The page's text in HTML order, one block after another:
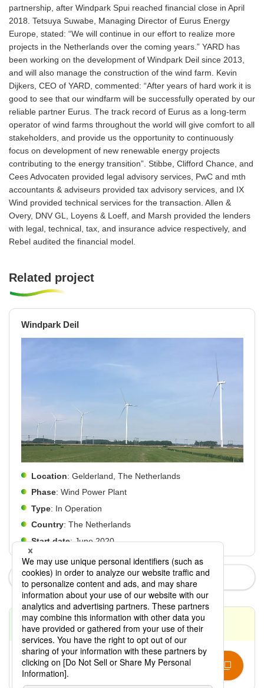
partnership, after Windpark Spui reached financial close in April
2018. Tetsuya Suwabe, Managing Director of Eurus Energy
Europe, stated: “We will continue in our effort to realize more
projects in the Netherlands over the coming years.” YARD has
been working on the development of Windpark Deil since 2013,
and will also manage the construction of the wind farm. Kevin
Dijkers, CEO of YARD, commented: “After years of hard work it is
good to see that our windfarm will be successfully operated by our
reliable partner Eurus. The track record of Eurus as a long-term
operator of wind farms throughout the world will give comfort to all
stakeholders, and provide us the opportunity to continuously
focus on development of new renewable energy projects
contributing to the energy transition”. Stibbe, Clifford Chance, and
Cees Advocaten provided legal advisory services, PwC and mth
accountants & adviseurs provided tax advisory services, and IX
Wind provided technical services for the transaction. Allen &
Overy, DNV GL, Loyens & Loeff, and Marsh provided the lenders
with legal, technical, tax, and insurance advice respectively, and
Rebel audited the financial model.
Related project
Windpark Deil
Location: Gelderland, The Netherlands
Phase: Wind Power Plant
Type: In Operation
Country: The Netherlands
Start date: June 2020
News
Contact
Contact Us